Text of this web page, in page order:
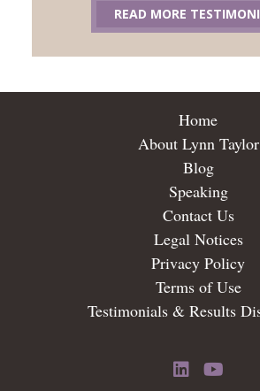
READ MORE
Home
About Lynn Taylor
Blog
Speaking
Contact Us
Legal Notices
Privacy Policy
Terms of Use
Testimonials & Results
LinkedIn